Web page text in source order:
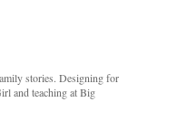
stories. Designing for
and teaching at Big